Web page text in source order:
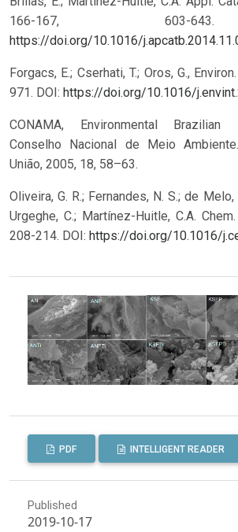
166-167,
https://doi.org/10.1016/
Forgacs, E.; Cserhati, T.; Oros, G.,
971. DOI: https://doi.org/10.1016/
CONAMA, Environmental Brazilian
Conselho Nacional de Meio
União, 2005, 18, 58–63.
Oliveira, G. R.; Fernandes, N. S.; de Melo,
Urgeghe, C.; Martínez-Huitle, C.A.
208-214. DOI: https://doi.org/10.1016/
PDF INTELLIGENT READER
Published
2019-10-17